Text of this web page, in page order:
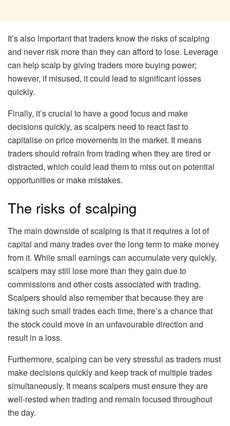
It’s also important that traders know the risks of scalping
and never risk more than they can afford to lose. Leverage
can help scalp by giving traders more buying power;
however, if misused, it could lead to significant losses
quickly.
Finally, it’s crucial to have a good focus and make
decisions quickly, as scalpers need to react fast to
capitalise on price movements in the market. It means
traders should refrain from trading when they are tired or
distracted, which could lead them to miss out on potential
opportunities or make mistakes.
The risks of scalping
The main downside of scalping is that it requires a lot of
capital and many trades over the long term to make money
from it. While small earnings can accumulate very quickly,
scalpers may still lose more than they gain due to
commissions and other costs associated with trading.
Scalpers should also remember that because they are
taking such small trades each time, there’s a chance that
the stock could move in an unfavourable direction and
result in a loss.
Furthermore, scalping can be very stressful as traders must
make decisions quickly and keep track of multiple trades
simultaneously. It means scalpers must ensure they are
well-rested when trading and remain focused throughout
the day.